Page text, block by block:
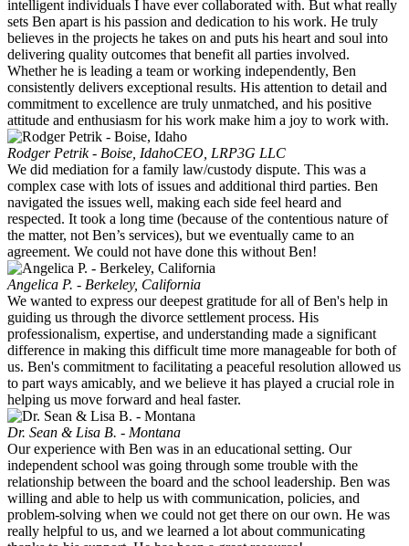
intelligent individuals I have ever collaborated with. But what really
sets Ben apart is his passion and dedication to his work. He truly
believes in the projects he takes on and puts his heart and soul into
delivering quality outcomes that benefit all parties involved.
Whether he is leading a team or working independently, Ben
consistently delivers exceptional results. His attention to detail and
commitment to excellence are truly unmatched, and his positive
attitude and enthusiasm for his work make him a joy to work with.
Rodger Petrik - Boise, IdahoCEO, LRP3G LLC
We did mediation for a family law/custody dispute. This was a
complex case with lots of issues and additional third parties. Ben
navigated the issues well, making each side feel heard and
respected. It took a long time (because of the contentious nature of
the matter, not Ben’s services), but we eventually came to an
agreement. We could not have done this without Ben!
Angelica P. - Berkeley, California
We wanted to express our deepest gratitude for all of Ben's help in
guiding us through the divorce settlement process. His
professionalism, expertise, and understanding made a significant
difference in making this difficult time more manageable for both of
us. Ben's commitment to facilitating a peaceful resolution allowed us
to part ways amicably, and we believe it has played a crucial role in
helping us move forward and heal faster.
Dr. Sean & Lisa B. - Montana
Our experience with Ben was in an educational setting. Our
independent school was going through some trouble with the
relationship between the board and the school leadership. Ben was
willing and able to help us with communication, policies, and
problem-solving when we could not get there on our own. He was
really helpful to us, and we learned a lot about communicating